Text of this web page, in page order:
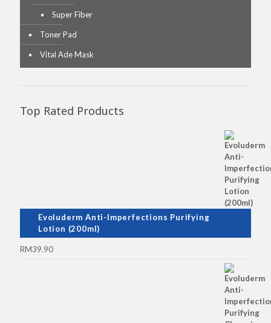
Super Fiber
Toner Pad
Vital Ade Mask
Top Rated Products
Evoluderm Anti-Imperfections Purifying
Lotion (200ml)
RM39.90